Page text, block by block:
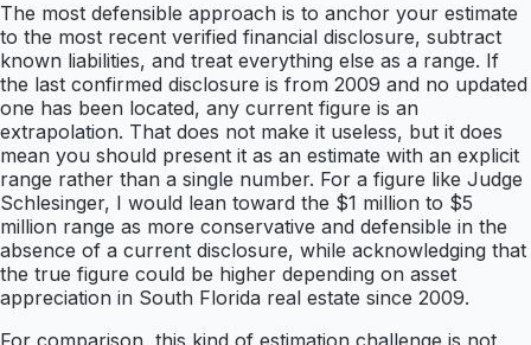
The most defensible approach is to anchor your estimate
to the most recent verified financial disclosure, subtract
known liabilities, and treat everything else as a range. If
the last confirmed disclosure is from 2009 and no updated
one has been located, any current figure is an
extrapolation. That does not make it useless, but it does
mean you should present it as an estimate with an explicit
range rather than a single number. For a figure like Judge
Schlesinger, I would lean toward the $1 million to $5
million range as more conservative and defensible in the
absence of a current disclosure, while acknowledging that
the true figure could be higher depending on asset
appreciation in South Florida real estate since 2009.